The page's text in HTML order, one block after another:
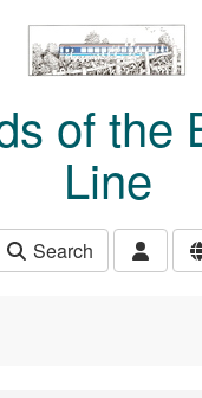
of the
Line
Search